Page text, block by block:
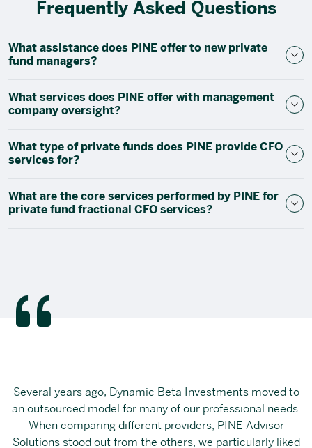
Frequently Asked Questions
What assistance does PINE offer to new private
fund managers?
What services does PINE offer with management
company oversight?
What type of private funds does PINE provide CFO
services for?
What are the core services performed by PINE for
private fund fractional CFO services?
Several years ago, Dynamic Beta Investments moved to
an outsourced model for many of our professional needs.
When comparing different providers, PINE Advisor
Solutions stood out from the others, we particularly liked